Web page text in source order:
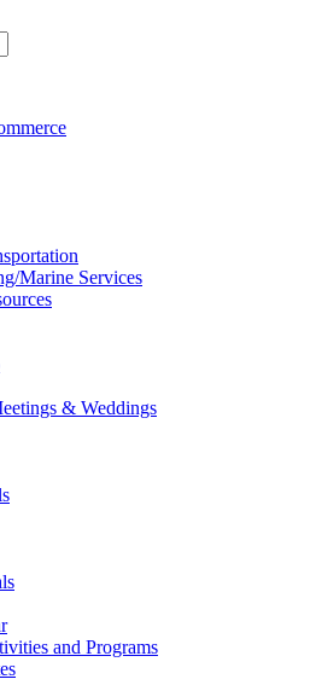
Marine Services
& Weddings
and Programs